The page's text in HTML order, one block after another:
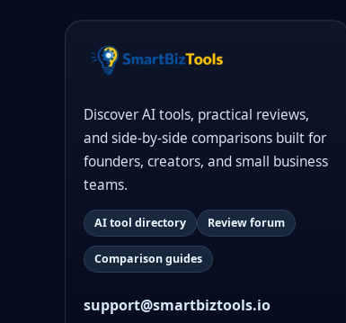
Discover AI tools, practical reviews,
and side-by-side comparisons built for
founders, creators, and small business
teams.
AI tool directory Review forum
Comparison guides
support@smartbiztools.io